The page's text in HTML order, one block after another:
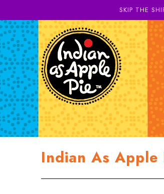
SKIP THE
Indian As Apple